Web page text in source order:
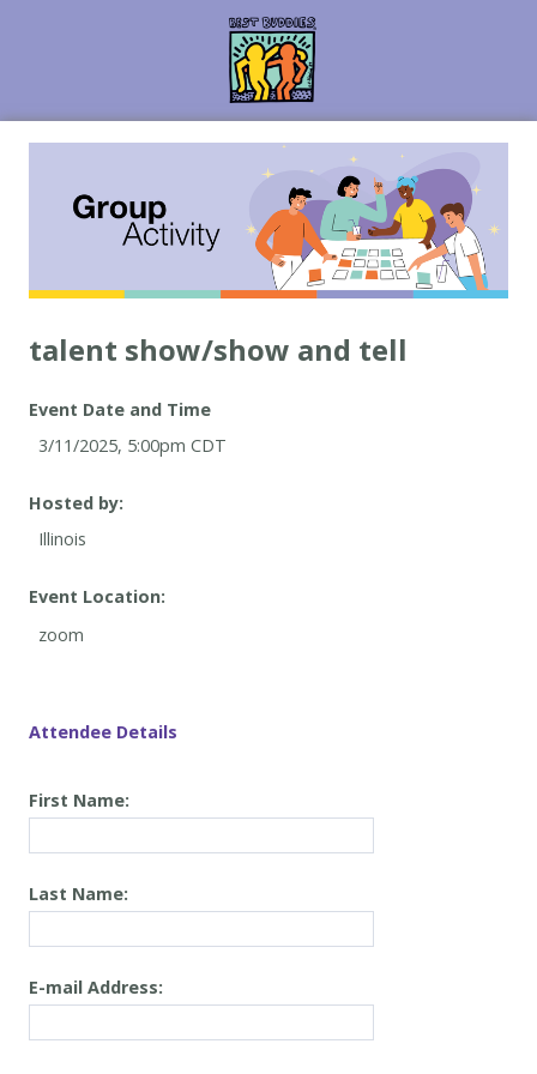
Event Date and Time
Hosted by:
Event Location:
Attendee Details
First Name:
Last Name:
E-mail Address: